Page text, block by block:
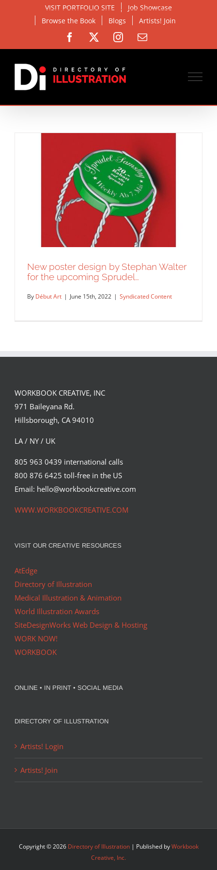
VISIT PORTFOLIO SITE
Job Showcase
Browse the Book
Blogs Artists! Join
Facebook Instagram
Email
New poster design by Stephan Walter
for the upcoming Sprudel…
New poster design by Stephan Walter
for the upcoming Sprudel…
By Début Art | June 15th, 2022 | Syndicated Content
WORKBOOK CREATIVE, INC
971 Baileyana Rd.
Hillsborough, CA 94010
LA / NY / UK
805 963 0439 international calls
800 876 6425 toll-free in the US
Email: hello@workbookcreative.com
WWW.WORKBOOKCREATIVE.COM
VISIT OUR CREATIVE RESOURCES
AtEdge
Directory of Illustration
Medical Illustration & Animation
World Illustration Awards
SiteDesignWorks Web Design & Hosting
WORK NOW!
WORKBOOK
ONLINE • IN PRINT • SOCIAL MEDIA
DIRECTORY OF ILLUSTRATION
Artists! Login
Artists! Join
Copyright ©2026 Directory of Illustration| Published byWorkbook
Creative, Inc.